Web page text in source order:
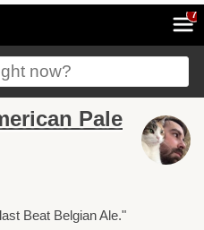
7
Pale
Beat Belgian Ale."